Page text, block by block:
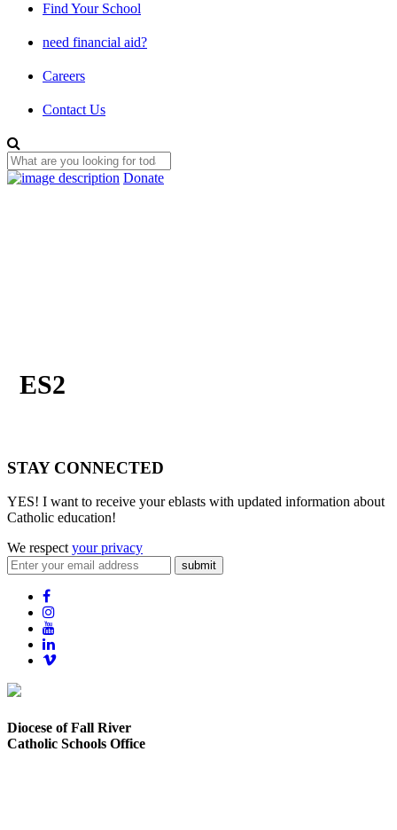
Find Your School
need financial aid?
Careers
Contact Us
Donate
ES2
STAY CONNECTED
YES! I want to receive your eblasts with updated information about
Catholic education!
We respect your privacy
submit
Diocese of Fall River
Catholic Schools Office